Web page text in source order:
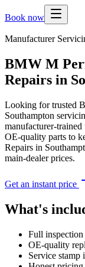
Book now
Manufacturer
BMW M
Repairs in
Looking for trusted
Southampton
manufacturer-trained
OE-quality parts to
Repairs in
main-dealer prices.
Get an instant price
What's
Full
OE-quality
Service